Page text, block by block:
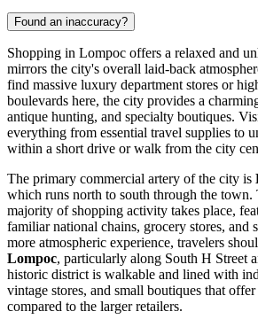
Found an inaccuracy?
Shopping in Lompoc offers a relaxed and
mirrors the city's overall laid-back
find massive luxury department stores or
boulevards here, the city provides a
antique hunting, and specialty boutiques.
everything from essential travel supplies to
within a short drive or walk from the city
The primary commercial artery of the city is
which runs north to south through the town.
majority of shopping activity takes place,
familiar national chains, grocery stores, and
more atmospheric experience, travelers
Lompoc, particularly along South H Street
historic district is walkable and lined with
vintage stores, and small boutiques that
compared to the larger retailers.